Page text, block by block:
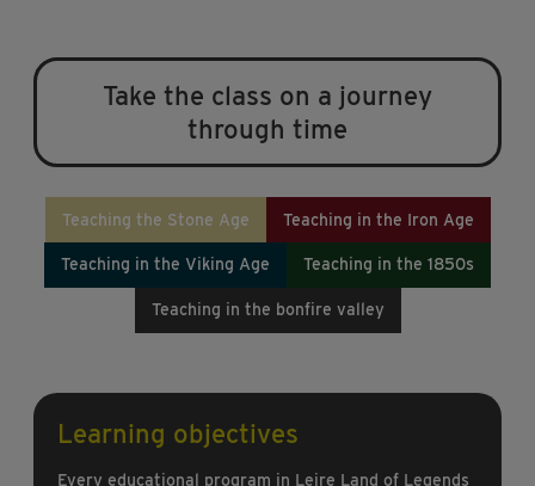
Take the class on a journey
through time
Teaching the Stone Age Teaching in the Iron Age
Teaching in the Viking Age Teaching in the 1850s
Teaching in the bonfire valley
Learning objectives
Every educational program in Lejre Land of Legends